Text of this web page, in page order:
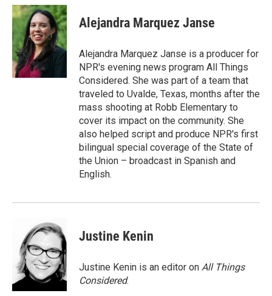
c
e
b
o
o
k
i
t
t
e
r
n
k
e
d
I
n
Alejandra Marquez Janse
Alejandra Marquez Janse is a producer for
NPR's evening news program All Things
Considered. She was part of a team that
traveled to Uvalde, Texas, months after the
mass shooting at Robb Elementary to
cover its impact on the community. She
also helped script and produce NPR's first
bilingual special coverage of the State of
the Union – broadcast in Spanish and
English.
Justine Kenin
Justine Kenin is an editor on All Things
Considered.